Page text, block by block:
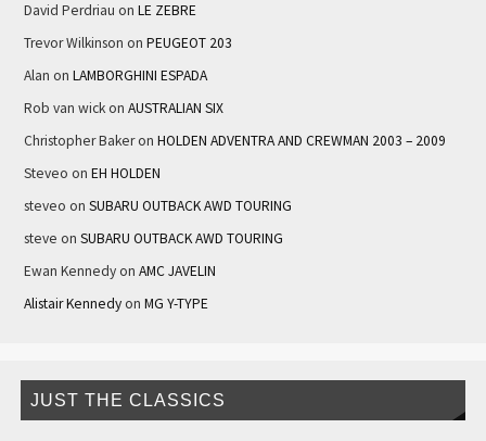
David Perdriau on LE ZEBRE
Trevor Wilkinson on PEUGEOT 203
Alan on LAMBORGHINI ESPADA
Rob van wickon AUSTRALIAN SIX
Christopher Bakeron HOLDEN ADVENTRA AND CREWMAN 2003 – 2009
Steveo on EH HOLDEN
steveo on SUBARU OUTBACK AWD TOURING
steve on SUBARU OUTBACK AWD TOURING
Ewan Kennedyon AMC JAVELIN
Alistair Kennedyon MG Y-TYPE
JUST THE CLASSICS